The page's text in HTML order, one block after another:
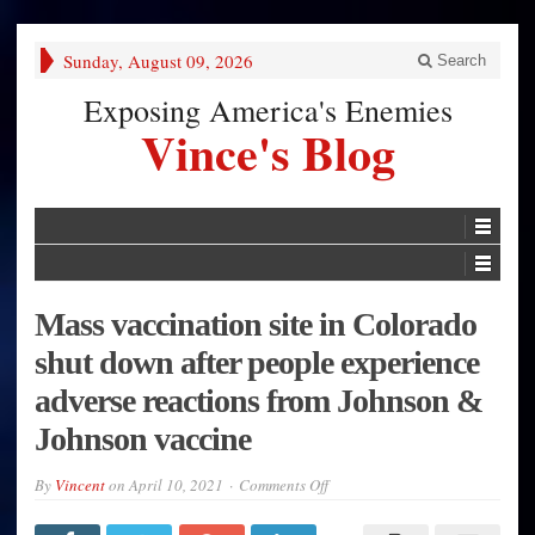
Sunday, August 09, 2026 Search
Exposing America's Enemies
Vince's Blog
Mass vaccination site in Colorado
shut down after people experience
adverse reactions from Johnson &
Johnson vaccine
By VincentonApril 10, 2021 Comments Offon